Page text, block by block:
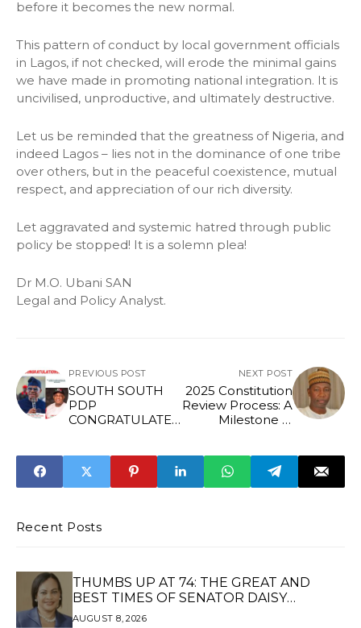
before it becomes the new normal.
This pattern of conduct by local government officials
in Lagos, if not checked, will erode the minimal gains
we have made in promoting national integration. It is
uncivilised, unproductive, and ultimately destructive.
Let us be reminded that the greatness of Nigeria, and
indeed Lagos – lies not in the dominance of one tribe
over others, but in the peaceful coexistence, mutual
respect, and appreciation of our rich diversity.
Let aggravated and systemic hatred through public
policy be stopped! It is a solemn plea!
Dr M.O. Ubani SAN
Legal and Policy Analyst.
PREVIOUS POST
SOUTH SOUTH
PDP
CONGRATULATES
NYESOM WIKE
ON HONORARY
DOCTORATE
NEXT POST
2025 Constitution
Review Process: A
Milestone in
Sada Soli
Recent Posts
THUMBS UP AT 74: THE GREAT AND
BEST TIMES OF SENATOR DAISY
UKPOMWAN EHANIRE DANJUMA — A
AUGUST 8, 2026